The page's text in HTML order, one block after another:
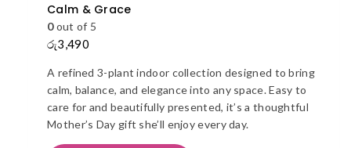
Calm & Grace
0out of 5
රු3,490
A refined 3-plant indoor collection designed to bring
calm, balance, and elegance into any space. Easy to
care for and beautifully presented, it’s a thoughtful
Mother’s Day gift she’ll enjoy every day.